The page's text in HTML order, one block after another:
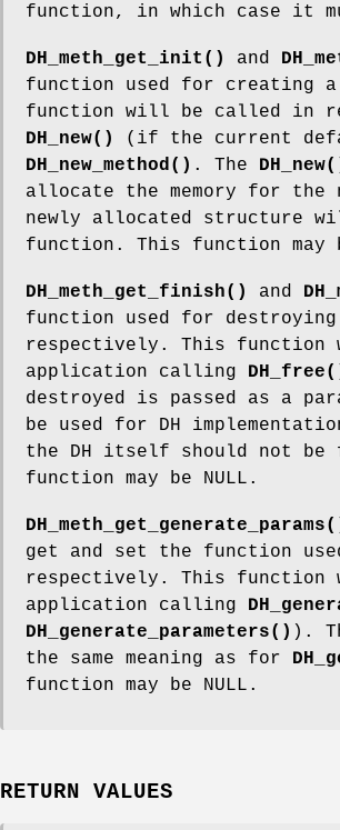
function, in which case it
DH_meth_get_init() and
function used for creating a
function will be called in
DH_new()
(if the current
DH_new_method() . The
allocate the memory for
newly allocated structure
function. This function may
DH_meth_get_finish() and
function used for
respectively. This
application calling
destroyed is passed as a
be used for DH
the DH itself should not
function may be NULL.
get and set the function
respectively. This
application calling
DH_generate_parameters() ).
the same meaning as for
function may be NULL.
RETURN VALUES